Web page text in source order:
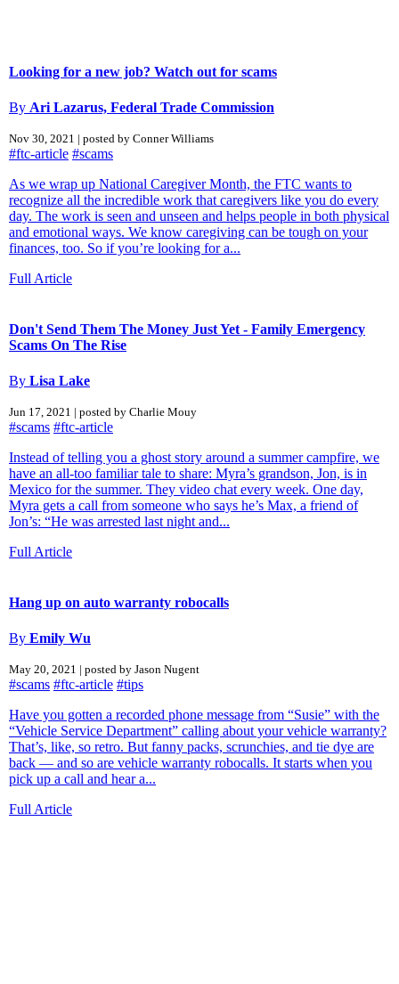
Looking for a new job? Watch out for scams
By Ari Lazarus, Federal Trade Commission
Nov 30, 2021 | posted by Conner Williams
#ftc-article #scams
As we wrap up National Caregiver Month, the FTC wants to
recognize all the incredible work that caregivers like you do every
day. The work is seen and unseen and helps people in both physical
and emotional ways. We know caregiving can be tough on your
finances, too. So if you’re looking for a...
Full Article
Don't Send Them The Money Just Yet - Family Emergency
Scams On The Rise
By Lisa Lake
Jun 17, 2021 | posted by Charlie Mouy
#scams #ftc-article
Instead of telling you a ghost story around a summer campfire, we
have an all-too familiar tale to share: Myra’s grandson, Jon, is in
Mexico for the summer. They video chat every week. One day,
Myra gets a call from someone who says he’s Max, a friend of
Jon’s: “He was arrested last night and...
Full Article
Hang up on auto warranty robocalls
By Emily Wu
May 20, 2021 | posted by Jason Nugent
#scams #ftc-article #tips
Have you gotten a recorded phone message from “Susie” with the
“Vehicle Service Department” calling about your vehicle warranty?
That’s, like, so retro. But fanny packs, scrunchies, and tie dye are
back — and so are vehicle warranty robocalls. It starts when you
pick up a call and hear a...
Full Article